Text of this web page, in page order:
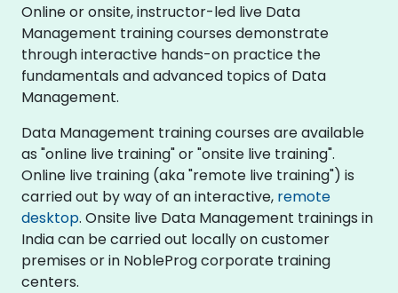
Online or onsite, instructor-led live Data
Management training courses demonstrate
through interactive hands-on practice the
fundamentals and advanced topics of Data
Management.
Data Management training courses are available
as "online live training" or "onsite live training".
Online live training (aka "remote live training") is
carried out by way of an interactive, remote
desktop. Onsite live Data Management trainings in
India can be carried out locally on customer
premises or in NobleProg corporate training
centers.